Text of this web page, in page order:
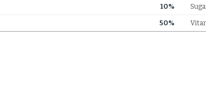
10%
50%